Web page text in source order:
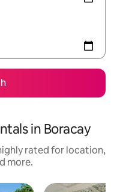
in Boracay
rated for location,
more.